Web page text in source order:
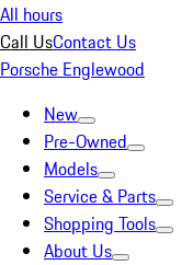
All hours
Call UsContact Us
Porsche Englewood
New
Pre-Owned
Models
Service & Parts
Shopping Tools
About Us